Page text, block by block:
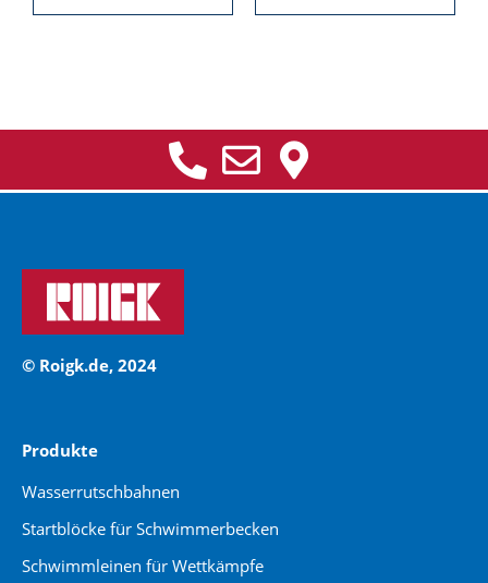
© Roigk.de, 2024
Produkte
Wasserrutschbahnen
Startblöcke für Schwimmerbecken
Schwimmleinen für Wettkämpfe